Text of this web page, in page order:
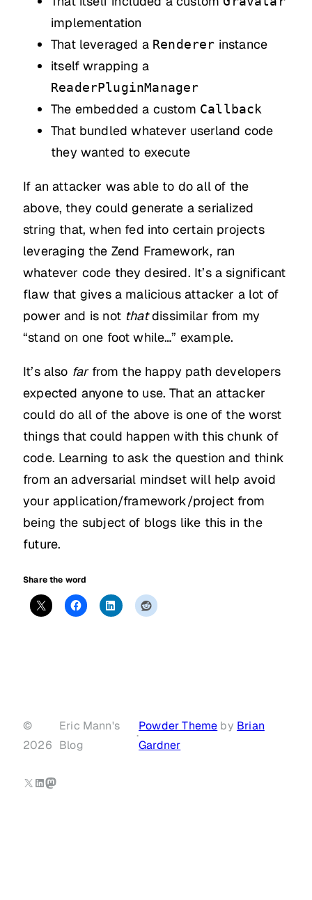
implementation
That leveraged a Renderer instance
itself wrapping a
ReaderPluginManager
The embedded a custom Callback
That bundled whatever userland code
they wanted to execute
If an attacker was able to do all of the
above, they could generate a serialized
string that, when fed into certain projects
leveraging the Zend Framework, ran
whatever code they desired. It’s a significant
flaw that gives a malicious attacker a lot of
power and is not thatdissimilar from my
“stand on one foot while…” example.
It’s also farfrom the happy path developers
expected anyone to use. That an attacker
could do all of the above is one of the worst
things that could happen with this chunk of
code. Learning to ask the question and think
from an adversarial mindset will help avoid
your application/framework/project from
being the subject of blogs like this in the
future.
Share the word
©
2026
Eric Mann's
Blog
·
Powder Theme by Brian
Gardner
X LinkedIn
Mastodon